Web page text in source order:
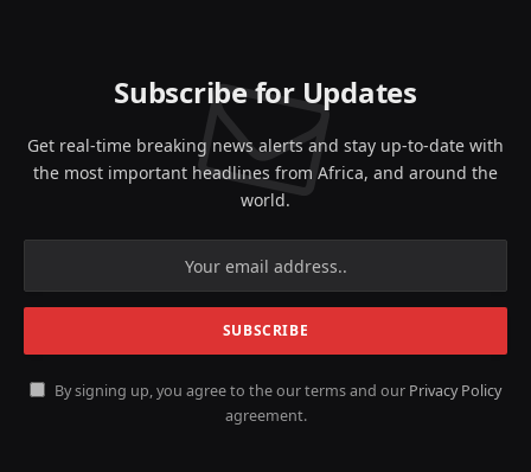
Subscribe for Updates
Get real-time breaking news alerts and stay up-to-date with
the most important headlines from Africa, and around the
world.
By signing up, you agree to the our terms and our Privacy Policy
agreement.